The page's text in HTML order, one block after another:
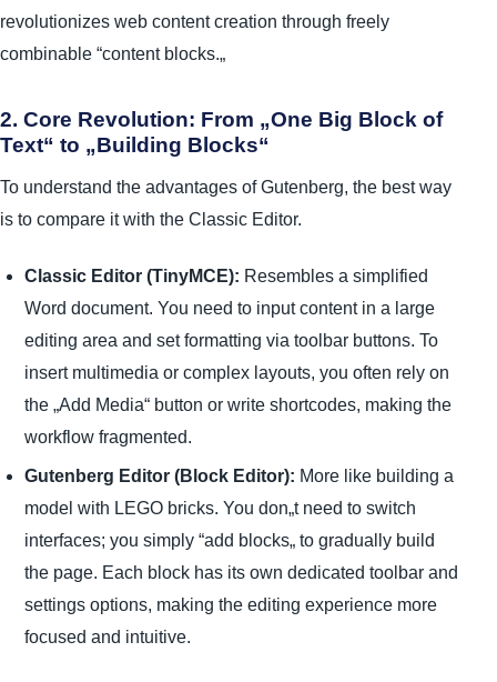
revolutionizes web content creation through freely
combinable “content blocks.„
2. Core Revolution: From „One Big Block of
Text“ to „Building Blocks“
To understand the advantages of Gutenberg, the best way
is to compare it with the Classic Editor.
Classic Editor (TinyMCE): Resembles a simplified
Word document. You need to input content in a large
editing area and set formatting via toolbar buttons. To
insert multimedia or complex layouts, you often rely on
the „Add Media“ button or write shortcodes, making the
workflow fragmented.
Gutenberg Editor (Block Editor): More like building a
model with LEGO bricks. You don„t need to switch
interfaces; you simply “add blocks„ to gradually build
the page. Each block has its own dedicated toolbar and
settings options, making the editing experience more
focused and intuitive.